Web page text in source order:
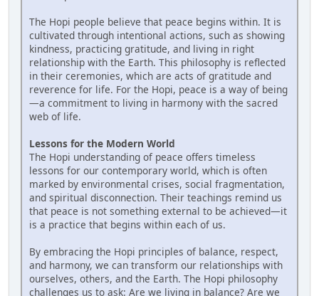
The Hopi people believe that peace begins within. It is
cultivated through intentional actions, such as showing
kindness, practicing gratitude, and living in right
relationship with the Earth. This philosophy is reflected
in their ceremonies, which are acts of gratitude and
reverence for life. For the Hopi, peace is a way of being
—a commitment to living in harmony with the sacred
web of life.
Lessons for the Modern World
The Hopi understanding of peace offers timeless
lessons for our contemporary world, which is often
marked by environmental crises, social fragmentation,
and spiritual disconnection. Their teachings remind us
that peace is not something external to be achieved—it
is a practice that begins within each of us.
By embracing the Hopi principles of balance, respect,
and harmony, we can transform our relationships with
ourselves, others, and the Earth. The Hopi philosophy
challenges us to ask: Are we living in balance? Are we